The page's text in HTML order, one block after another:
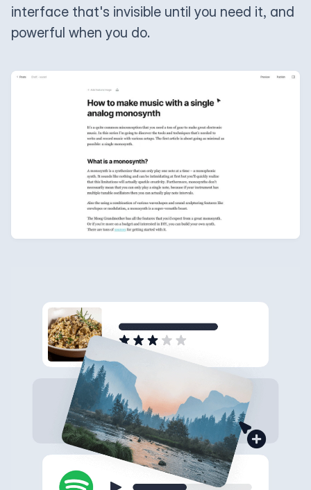
interface that's invisible until you need it, and
powerful when you do.